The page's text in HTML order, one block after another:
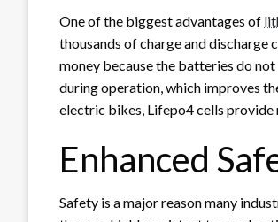
One of the biggest advantages of
thousands of charge and
money because the batteries do
during operation, which improves
electric bikes, Lifepo4 cells
Enhanced
Safety is a major reason many